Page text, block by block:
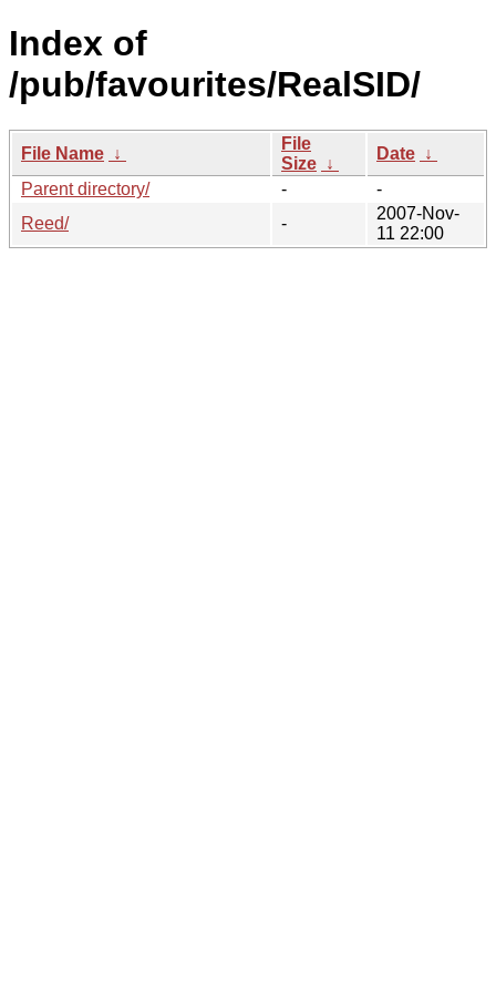
Index of
/pub/favourites/RealSID/
File Name ↓
File
Size ↓
Date ↓
Parent directory/
-
-
Reed/
-
2007-Nov-
11 22:00